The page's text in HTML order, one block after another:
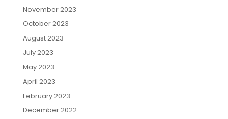
November 2023
October 2023
August 2023
July 2023
May 2023
April 2023
February 2023
December 2022